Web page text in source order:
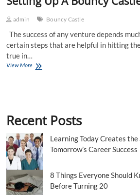
admin Bouncy Castle
The success of any venture depends
certain steps that are helpful in hitting
true in…
View MoreSetting
Sea
Essex
Recent Posts
Learning Today Creates
Tomorrow’s Career Success
8 Things Everyone Should
Before Turning 20